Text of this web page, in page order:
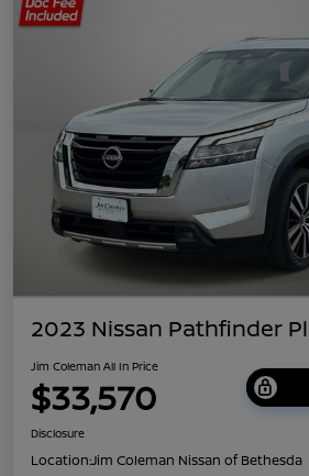
2023 Nissan Pathfinder
Jim Coleman All In Price
$33,570
Disclosure
Location:Jim Coleman Nissan of Bethesda